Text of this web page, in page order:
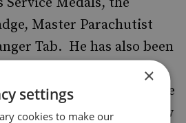
Master Parachutist
Tab. He has also been
countries and
and he is believed to be
while in uniform, threw
×
settings
cookies to make our